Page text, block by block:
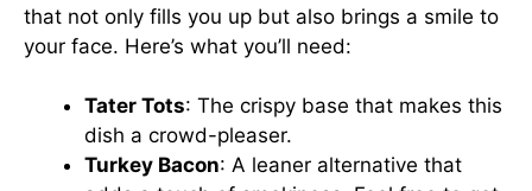
that not only fills you up but also brings a smile to
your face. Here’s what you’ll need:
Tater Tots: The crispy base that makes this
dish a crowd-pleaser.
Turkey Bacon: A leaner alternative that